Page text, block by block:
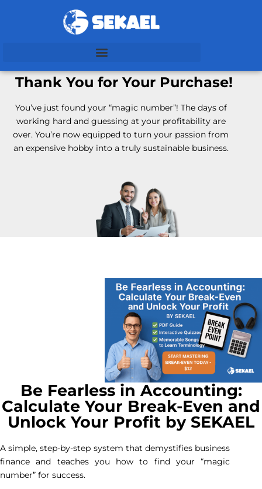
Thank You for Your Purchase!
You’ve just found your “magic number”! The days of
working hard and guessing at your profitability are
over. You’re now equipped to turn your passion from
an expensive hobby into a truly sustainable business.
Be Fearless in Accounting:
Calculate Your Break-Even and
Unlock Your Profit by SEKAEL
A simple, step-by-step system that demystifies business
finance and teaches you how to find your “magic
number” for success.